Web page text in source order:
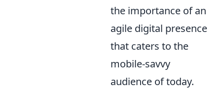
the importance of an
agile digital presence
that caters to the
mobile-savvy
audience of today.